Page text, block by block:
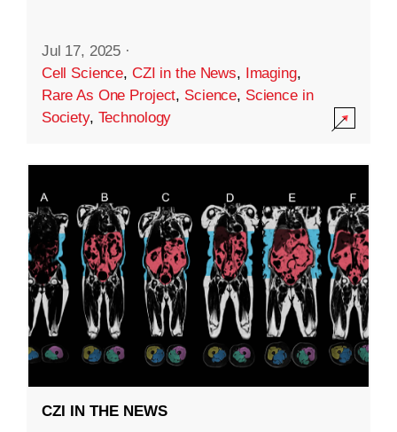
Jul 17, 2025 ·
Cell Science, CZI in the News, Imaging,
Rare As One Project, Science, Science in
Society, Technology
CZI IN THE NEWS